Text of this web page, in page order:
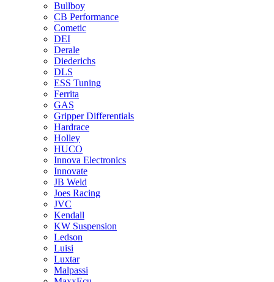
Bullboy
CB Performance
Cometic
DEI
Derale
Diederichs
DLS
ESS Tuning
Ferrita
GAS
Gripper Differentials
Hardrace
Holley
HUCO
Innova Electronics
Innovate
JB Weld
Joes Racing
JVC
Kendall
KW Suspension
Ledson
Luisi
Luxtar
Malpassi